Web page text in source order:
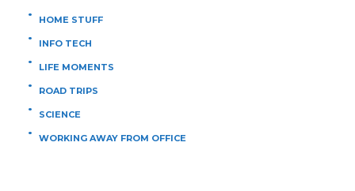
HOME STUFF
INFO TECH
LIFE MOMENTS
ROAD TRIPS
SCIENCE
WORKING AWAY FROM OFFICE